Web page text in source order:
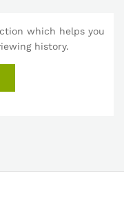
which helps you
history.